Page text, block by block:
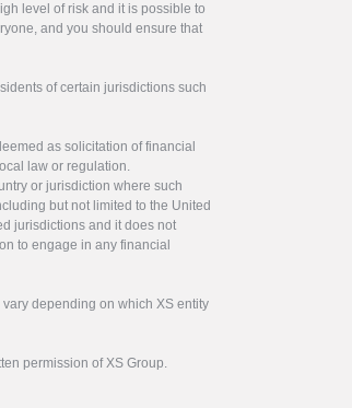
level of risk and it is possible to
and you should ensure that
of certain jurisdictions such
as solicitation of financial
law or regulation.
or jurisdiction where such
but not limited to the United
jurisdictions and it does not
to engage in any financial
depending on which XS entity
permission of XS Group.